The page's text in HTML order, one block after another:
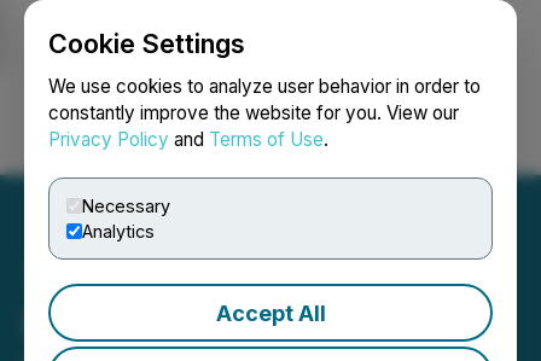
Cookie Settings
We use cookies to analyze user behavior in order to
constantly improve the website for you. View our
Privacy Policy and Terms of Use.
Necessary
Analytics
Accept All
Login Search Français
Dr. Greenthumb's